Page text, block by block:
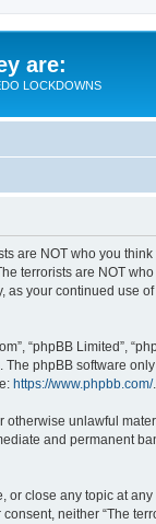
are:
LOCKDOWNS
are NOT who you
terrorists are NOT
your continued use
“phpBB Limited”,
. The phpBB software
https://www.phpbb.com/.
unlawful
and permanent
close any topic at
neither “The